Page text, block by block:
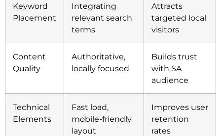
Keyword
Placement
Integrating
relevant search
terms
Attracts
targeted local
visitors
Content
Quality
Authoritative,
locally focused
Builds trust
with SA
audience
Technical
Elements
Fast load,
mobile-friendly
layout
Improves user
retention
rates